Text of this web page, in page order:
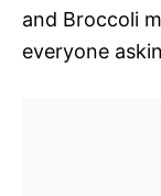
and Broccoli
everyone